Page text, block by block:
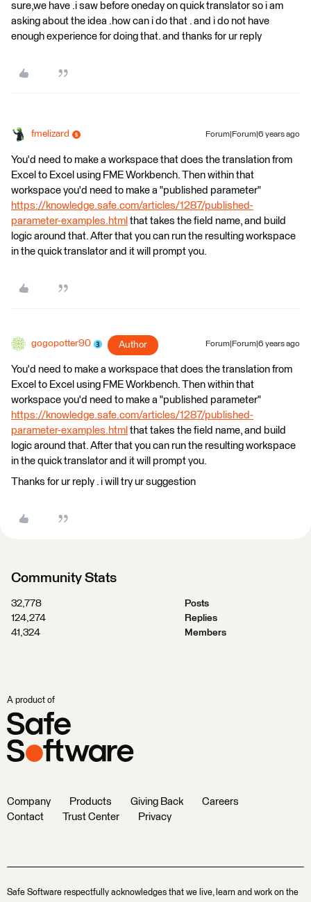
sure,we have .i saw before oneday on quick translator so i am
asking about the idea .how can i do that . and i do not have
enough experience for doing that. and thanks for ur reply
fmelizard Forum|Forum|6 years ago
You'd need to make a workspace that does the translation from
Excel to Excel using FME Workbench. Then within that
workspace you'd need to make a "published parameter"
https://knowledge.safe.com/articles/1287/published-
parameter-examples.html that takes the field name, and build
logic around that. After that you can run the resulting workspace
in the quick translator and it will prompt you.
gogopotter90 Author Forum|Forum|6 years ago
You'd need to make a workspace that does the translation from
Excel to Excel using FME Workbench. Then within that
workspace you'd need to make a "published parameter"
https://knowledge.safe.com/articles/1287/published-
parameter-examples.html that takes the field name, and build
logic around that. After that you can run the resulting workspace
in the quick translator and it will prompt you.
Thanks for ur reply . i will try ur suggestion
Community Stats
32,778
Posts
124,274
Replies
41,324
Members
A product of
Company Products Giving Back
Careers
Contact
Trust Center Privacy
Safe Software respectfully acknowledges that we live, learn and work on the